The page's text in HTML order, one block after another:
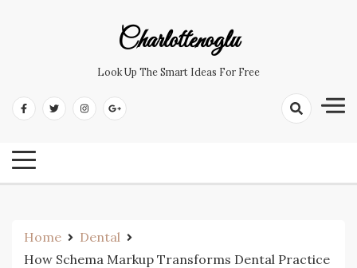
Charlottenoglu
Look Up The Smart Ideas For Free
Home
Dental
How Schema Markup Transforms Dental Practice